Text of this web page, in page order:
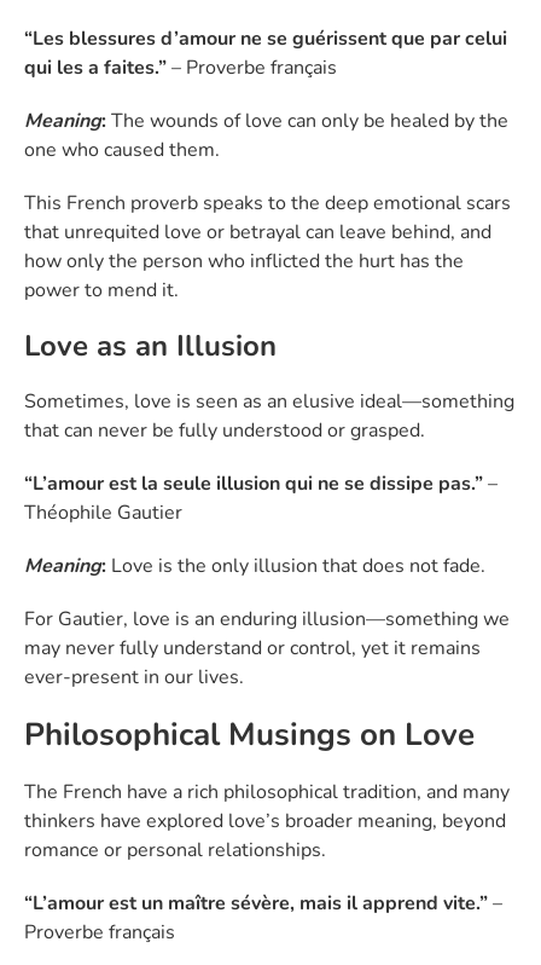
“Les blessures d’amour ne se guérissent que par celui
qui les a faites.”– Proverbe français
Meaning:The wounds of love can only be healed by the
one who caused them.
This French proverb speaks to the deep emotional scars
that unrequited love or betrayal can leave behind, and
how only the person who inflicted the hurt has the
power to mend it.
Love as an Illusion
Sometimes, love is seen as an elusive ideal—something
that can never be fully understood or grasped.
“L’amour est la seule illusion qui ne se dissipe pas.”–
Théophile Gautier
Meaning: Love is the only illusion that does not fade.
For Gautier, love is an enduring illusion—something we
may never fully understand or control, yet it remains
ever-present in our lives.
Philosophical Musings on Love
The French have a rich philosophical tradition, and many
thinkers have explored love’s broader meaning, beyond
romance or personal relationships.
“L’amour est un maître sévère, mais il apprend vite.”–
Proverbe français